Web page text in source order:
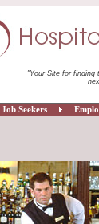
"Your Site for
Job Seekers